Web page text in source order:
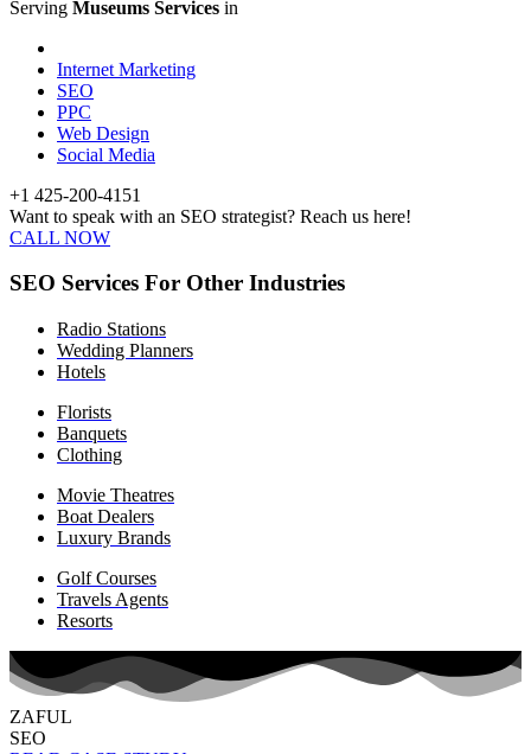
Serving Museums Services in
Internet Marketing
SEO
PPC
Web Design
Social Media
+1 425-200-4151
Want to speak with an SEO strategist? Reach us here!
CALL NOW
SEO Services For Other Industries
Radio Stations
Wedding Planners
Hotels
Florists
Banquets
Clothing
Movie Theatres
Boat Dealers
Luxury Brands
Golf Courses
Travels Agents
Resorts
ZAFUL
SEO